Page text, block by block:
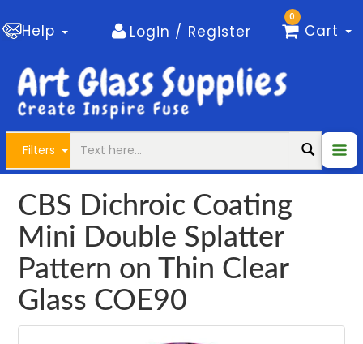
Help Login / Register
0
Cart
Filters
CBS Dichroic Coating
Mini Double Splatter
Pattern on Thin Clear
Glass COE90